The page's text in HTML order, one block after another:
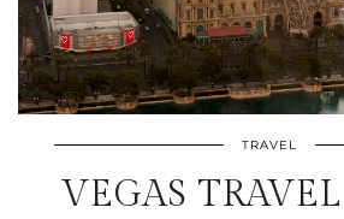
TRAVEL
VEGAS